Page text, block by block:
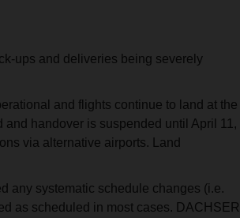
ups and deliveries being severely
and flights continue to land at the
handover is suspended until April 11,
via alternative airports. Land
any systematic schedule changes (i.e.
as scheduled in most cases. DACHSER